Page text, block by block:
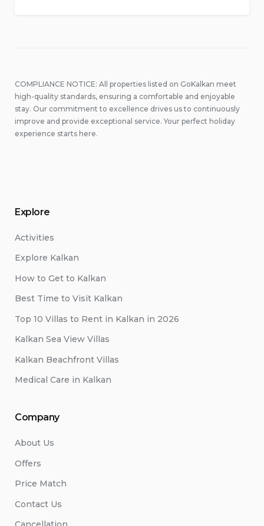
COMPLIANCE NOTICE: All properties listed on GoKalkan meet
high-quality standards, ensuring a comfortable and enjoyable
stay. Our commitment to excellence drives us to continuously
improve and provide exceptional service. Your perfect holiday
experience starts here.
Explore
Activities
Explore Kalkan
How to Get to Kalkan
Best Time to Visit Kalkan
Top 10 Villas to Rent in Kalkan in 2026
Kalkan Sea View Villas
Kalkan Beachfront Villas
Medical Care in Kalkan
Company
About Us
Offers
Price Match
Contact Us